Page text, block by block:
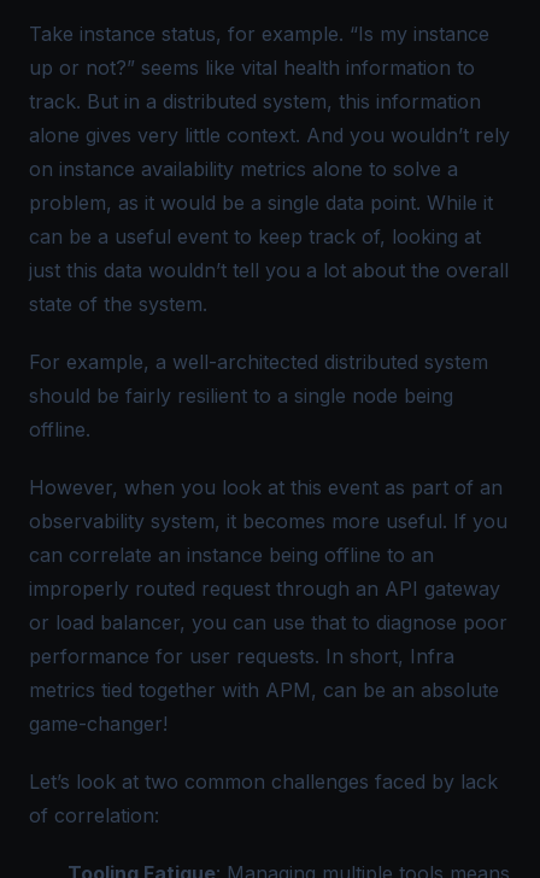
Take instance status, for example. “Is my instance
up or not?” seems like vital health information to
track. But in a distributed system, this information
alone gives very little context. And you wouldn’t rely
on instance availability metrics alone to solve a
problem, as it would be a single data point. While it
can be a useful event to keep track of, looking at
just this data wouldn’t tell you a lot about the overall
state of the system.
For example, a well-architected distributed system
should be fairly resilient to a single node being
offline.
However, when you look at this event as part of an
observability system, it becomes more useful. If you
can correlate an instance being offline to an
improperly routed request through an API gateway
or load balancer, you can use that to diagnose poor
performance for user requests. In short, Infra
metrics tied together with APM, can be an absolute
game-changer!
Let’s look at two common challenges faced by lack
of correlation:
Tooling Fatigue: Managing multiple tools means